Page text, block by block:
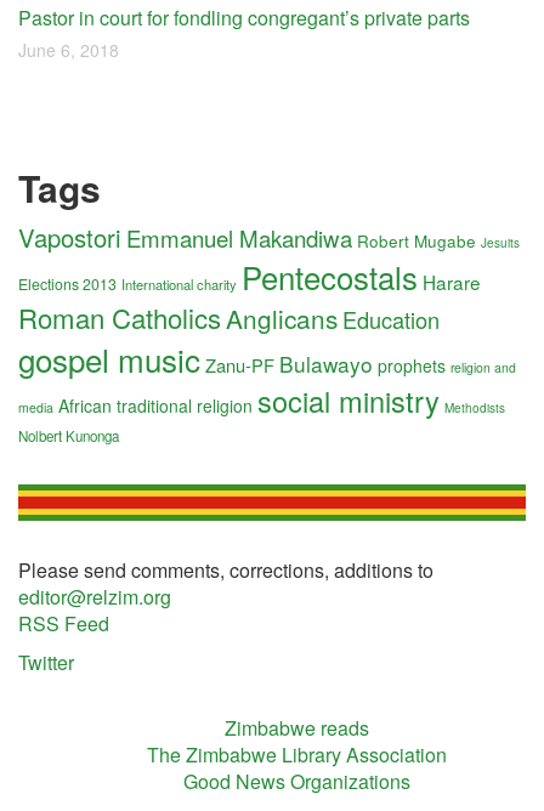
Pastor in court for fondling congregant’s private parts
June 6, 2018
Tags
Vapostori Emmanuel Makandiwa Robert Mugabe Jesuits
Elections 2013 International charity Pentecostals Harare
Roman CatholicsAnglicansEducation
gospel musicZanu-PF Bulawayo prophets religion and
media African traditional religion social ministry Methodists
Nolbert Kunonga
Please send comments, corrections, additions to
editor@relzim.org
RSS Feed
Twitter
Zimbabwe reads
The Zimbabwe Library Association
Good News Organizations